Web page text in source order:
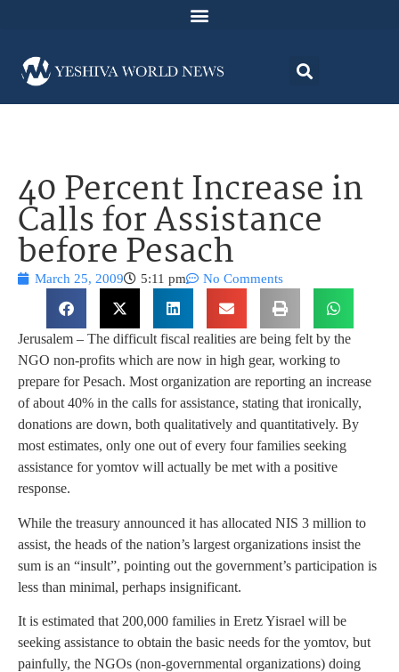
40 Percent Increase in
Calls for Assistance
before Pesach
March 25, 2009 5:11 pm No Comments
Jerusalem – The difficult fiscal realities are being felt by the
NGO non-profits which are now in high gear, working to
prepare for Pesach. Most organization are reporting an increase
of about 40% in the calls for assistance, stating that ironically,
donations are down, both qualitatively and quantitatively. By
most estimates, only one out of every four families seeking
assistance for yomtov will actually be met with a positive
response.
While the treasury announced it has allocated NIS 3 million to
assist, the heads of the nation’s largest organizations insist the
sum is an “insult”, pointing out the government’s participation is
less than minimal, perhaps insignificant.
It is estimated that 200,000 families in Eretz Yisrael will be
seeking assistance to obtain the basic needs for the yomtov, but
painfully, the NGOs (non-governmental organizations) doing